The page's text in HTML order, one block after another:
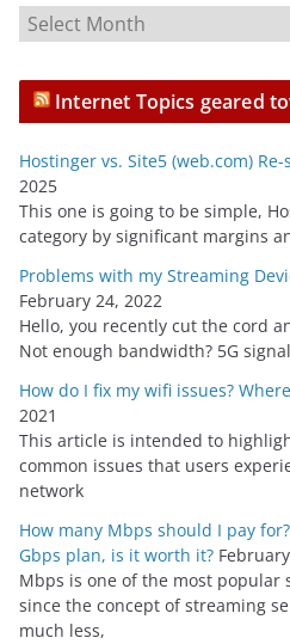
c
v
e
s
Internet Topics geared
Hostinger vs. Site5 (web.com)
2025
This one is going to be simple,
category by significant margins
Problems with my Streaming
February 24, 2022
Hello, you recently cut the cord
Not enough bandwidth? 5G
How do I fix my wifi issues?
2021
This article is intended to
common issues that users
network
How many Mbps should I pay
Gbps plan, is it worth it?
Mbps is one of the most popular
since the concept of streaming
much less,